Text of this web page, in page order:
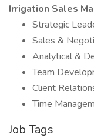
Irrigation Sales
Strategic
Sales &
Analytical &
Team
Client
Time
Job Tags